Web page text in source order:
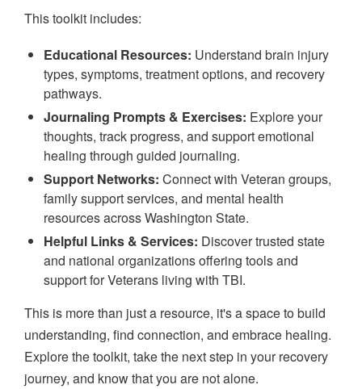
This toolkit includes:
Educational Resources: Understand brain injury
types, symptoms, treatment options, and recovery
pathways.
Journaling Prompts & Exercises: Explore your
thoughts, track progress, and support emotional
healing through guided journaling.
Support Networks: Connect with Veteran groups,
family support services, and mental health
resources across Washington State.
Helpful Links & Services: Discover trusted state
and national organizations offering tools and
support for Veterans living with TBI.
This is more than just a resource, it's a space to build
understanding, find connection, and embrace healing.
Explore the toolkit, take the next step in your recovery
journey, and know that you are not alone.